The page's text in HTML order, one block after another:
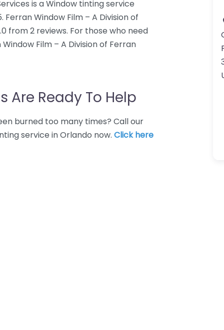
is a Window tinting service
Ferran Window Film – A Division of
from 2 reviews. For those who need
Film – A Division of Ferran
Are Ready To Help
burned too many times? Call our
service in Orlando now. Click here